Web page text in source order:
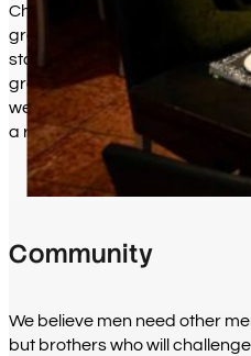
Chicago Fellowship exists to
grace of Jesus Christ and
started as a handful of
grown into a community of
weekly to support one
a real difference in the broken
Community
We believe men need other
but brothers who will